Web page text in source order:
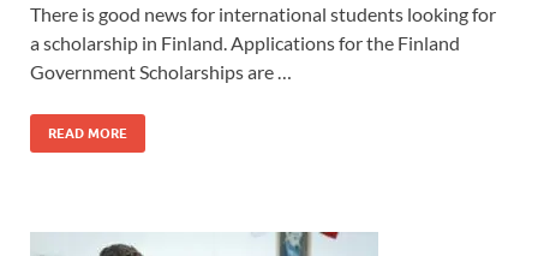
There is good news for international students looking for
a scholarship in Finland. Applications for the Finland
Government Scholarships are …
READ MORE